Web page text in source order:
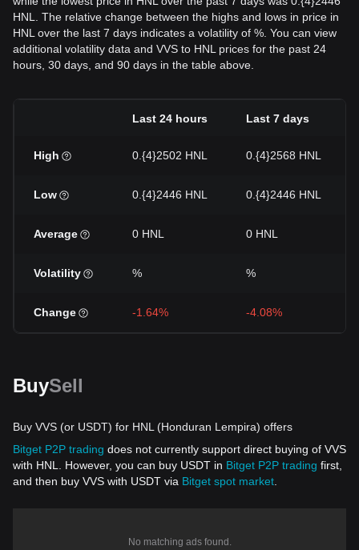
HNL. The relative change between the highs and lows in price in
HNL over the last 7 days indicates a volatility of %. You can view
additional volatility data and VVS to HNL prices for the past 24
hours, 30 days, and 90 days in the table above.
Last 24 hours Last 7 days
High 0.{4}2502 HNL 0.{4}2568 HNL
Low 0.{4}2446 HNL 0.{4}2446 HNL
Average 0 HNL 0 HNL
Volatility % %
Change -1.64% -4.08%
BuySell
Buy VVS (or USDT) for HNL (Honduran Lempira) offers
Bitget P2P trading does not currently support direct buying of VVS
with HNL. However, you can buy USDT in Bitget P2P trading first,
and then buy VVS with USDT via Bitget spot market
No matching ads found.